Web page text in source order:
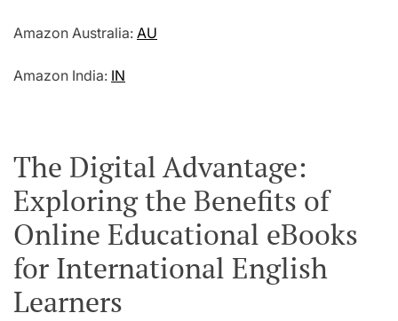
Amazon Australia: AU
Amazon India: IN
The Digital Advantage:
Exploring the Benefits of
Online Educational eBooks
for International English
Learners